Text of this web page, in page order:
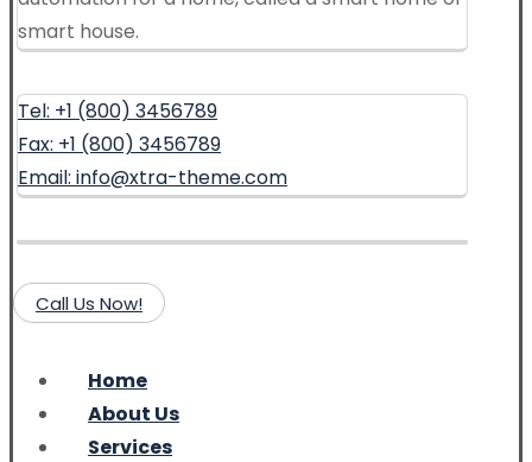
smart house.
Tel: +1 (800) 3456789
Fax: +1 (800) 3456789
Email: info@xtra-theme.com
Call Us Now!
Home
About Us
Services